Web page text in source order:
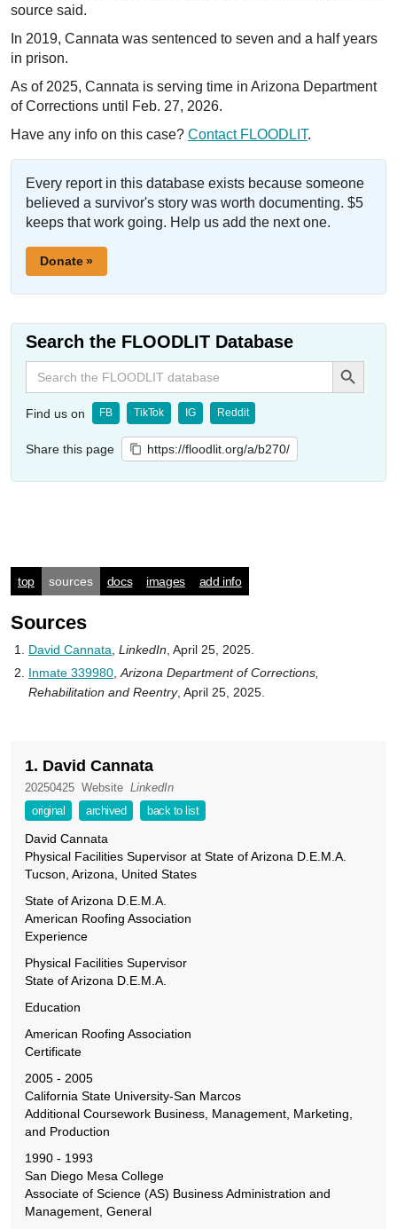
source said.
In 2019, Cannata was sentenced to seven and a half years
in prison.
As of 2025, Cannata is serving time in Arizona Department
of Corrections until Feb. 27, 2026.
Have any info on this case? Contact FLOODLIT.
Every report in this database exists because someone
believed a survivor's story was worth documenting. $5
keeps that work going. Help us add the next one.
Donate »
Search the FLOODLIT Database
Search
for:
Search Button
Find us on FB TikTok IG Reddit
Share this page https://floodlit.org/a/b270/
top sources docs images add info
Sources
David Cannata LinkedIn , April 25, 2025.
Inmate 339980 Arizona Department of Corrections,
Rehabilitation and Reentry, April 25, 2025.
1. David Cannata
20250425 Website LinkedIn
original
archived back to list
David Cannata
Physical Facilities Supervisor at State of Arizona D.E.M.A.
Tucson, Arizona, United States
State of Arizona D.E.M.A.
American Roofing Association
Experience
Physical Facilities Supervisor
State of Arizona D.E.M.A.
Education
American Roofing Association
Certificate
2005 - 2005
California State University-San Marcos
Additional Coursework Business, Management, Marketing,
and Production
1990 - 1993
San Diego Mesa College
Associate of Science (AS) Business Administration and
Management, General